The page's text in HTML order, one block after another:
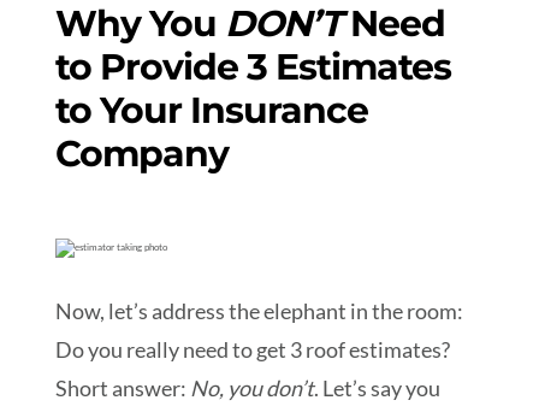
Why You DON’TNeed
to Provide 3 Estimates
to Your Insurance
Company
Now, let’s address the elephant in the room:
Do you really need to get 3 roof estimates?
Short answer: No, you don’t. Let’s say you